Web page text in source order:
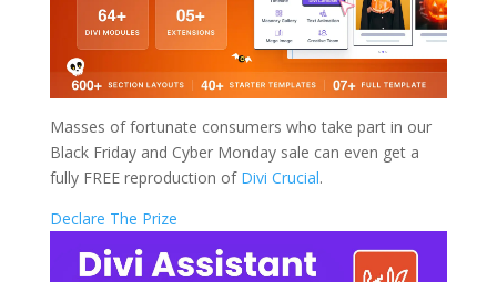
Masses of fortunate consumers who take part in our
Black Friday and Cyber Monday sale can even get a
fully FREE reproduction of Divi Crucial.
Declare The Prize